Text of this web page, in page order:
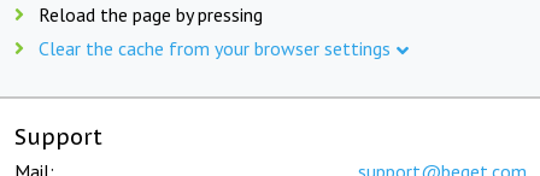
Reload the page by pressing
Clear the cache from your browser settings
Support
Mail: support@beget.com